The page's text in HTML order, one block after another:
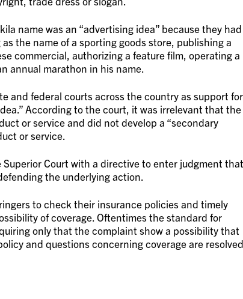
name was an “advertising idea” because they had
the name of a sporting goods store, publishing a
commercial, authorizing a feature film, operating a
annual marathon in his name.
and federal courts across the country as support for
According to the court, it was irrelevant that the
or service and did not develop a “secondary
or service.
Court with a directive to enter judgment that
the underlying action.
to check their insurance policies and timely
of coverage. Oftentimes the standard for
only that the complaint show a possibility that
and questions concerning coverage are resolved